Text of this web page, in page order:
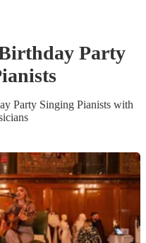
Party
s
Party Singing Pianistswith